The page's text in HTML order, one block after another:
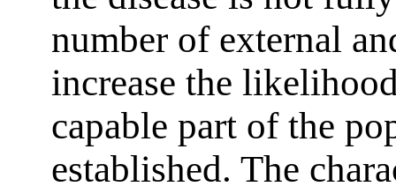
number of external
increase the
capable part of the
established. The